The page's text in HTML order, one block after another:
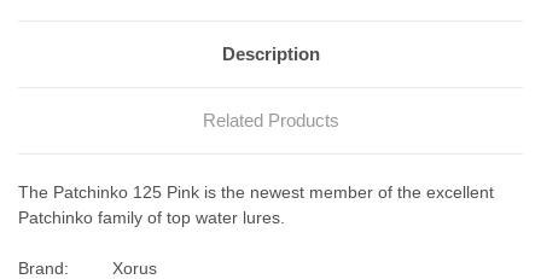
Description
Related Products
The Patchinko 125 Pink is the newest member of the excellent
Patchinko family of top water lures.
Brand:
Xorus